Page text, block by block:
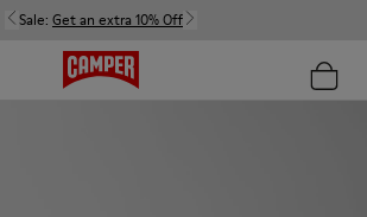
Sale: Get an extra 10% Off